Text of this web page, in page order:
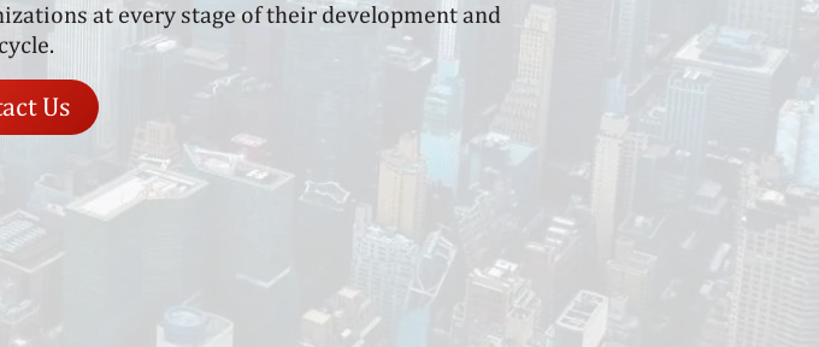
at every stage of their development and
Us